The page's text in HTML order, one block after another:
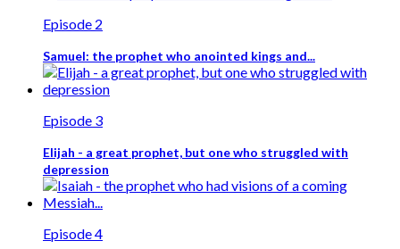
Episode 2
Samuel: the prophet who anointed kings and...
Episode 3
Elijah - a great prophet, but one who struggled with
depression
Episode 4